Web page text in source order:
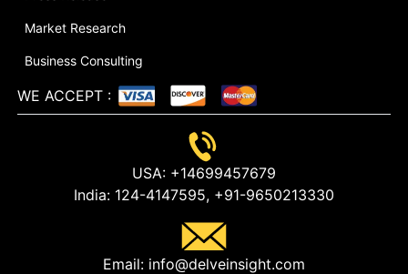
Market Research
Business Consulting
WE ACCEPT :
USA:+14699457679
India:124-4147595,+91-9650213330
Email:info@delveinsight.com